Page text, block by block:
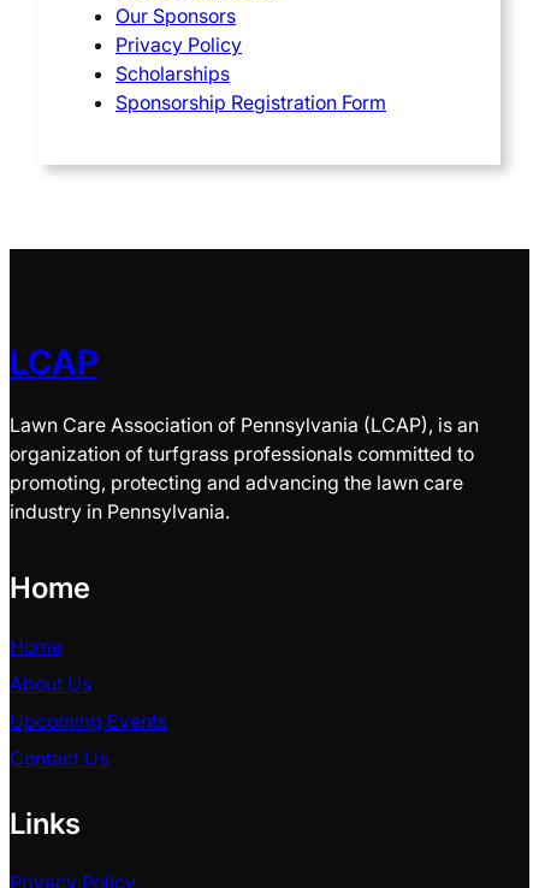
Our Sponsors
Privacy Policy
Scholarships
Sponsorship Registration Form
LCAP
Lawn Care Association of Pennsylvania (LCAP), is an
organization of turfgrass professionals committed to
promoting, protecting and advancing the lawn care
industry in Pennsylvania.
Home
Home
About Us
Upcoming Events
Contact Us
Links
Privacy Policy